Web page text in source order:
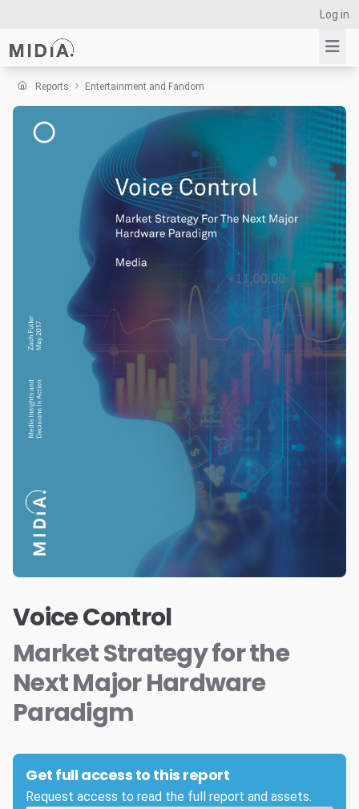
Log in
Suggested links
Reports
Reports Entertainment and Fandom
Voice Control
Market Strategy for the
Next Major Hardware
Paradigm
Get full access to this report
Request access to read the full report and assets.